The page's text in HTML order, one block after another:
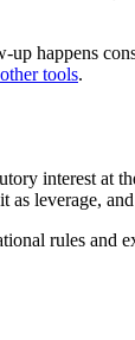
happens
tools.
interest at
leverage,
rules and